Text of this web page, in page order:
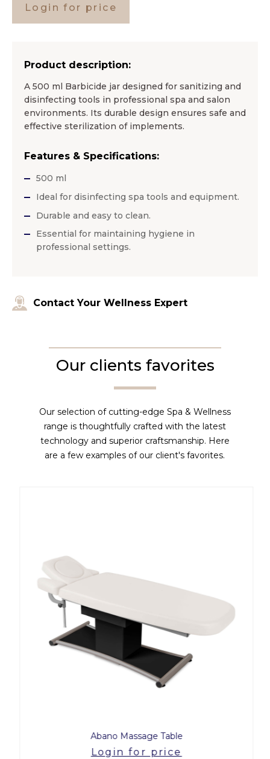
Login for price
Product description:
A 500 ml Barbicide jar designed for sanitizing and
disinfecting tools in professional spa and salon
environments. Its durable design ensures safe and
effective sterilization of implements.
Features & Specifications:
500 ml
Ideal for disinfecting spa tools and equipment.
Durable and easy to clean.
Essential for maintaining hygiene in
professional settings.
Contact Your Wellness Expert
Our clients favorites
Our selection of cutting-edge Spa & Wellness
range is thoughtfully crafted with the latest
technology and superior craftsmanship. Here
are a few examples of our client's favorites.
Abano Massage Table
Login for price